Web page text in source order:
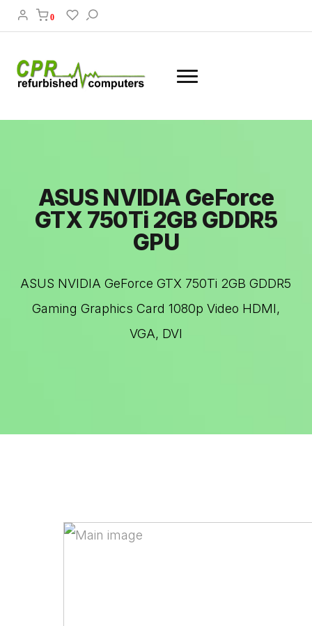
0
ASUS NVIDIA GeForce
GTX 750Ti 2GB GDDR5
GPU
ASUS NVIDIA GeForce GTX 750Ti 2GB GDDR5
Gaming Graphics Card 1080p Video HDMI,
VGA, DVI